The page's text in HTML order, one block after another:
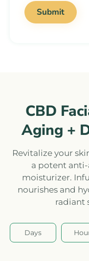
CBD
Aging +
Revitalize your
a potent
moisturizer.
nourishes and
radiant
Days